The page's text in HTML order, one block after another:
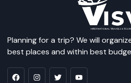
Planning for a trip? We will
best places and within best